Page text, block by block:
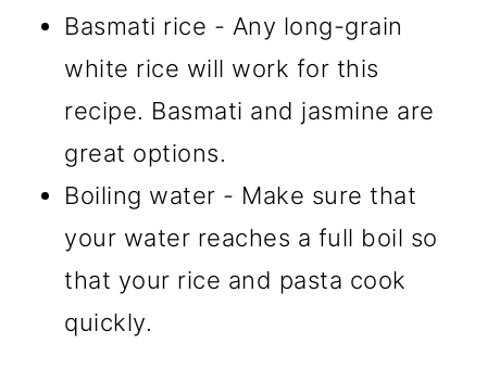
Basmati rice - Any long-grain
white rice will work for this
recipe. Basmati and jasmine are
great options.
Boiling water - Make sure that
your water reaches a full boil so
that your rice and pasta cook
quickly.